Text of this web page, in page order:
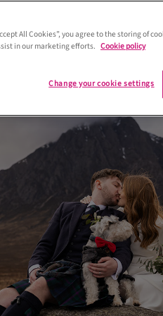
Barrie, plus
Hamish,
All Cookies”, you agree to the storing of
in our marketing efforts. Cookie policy
Change your cookie settings